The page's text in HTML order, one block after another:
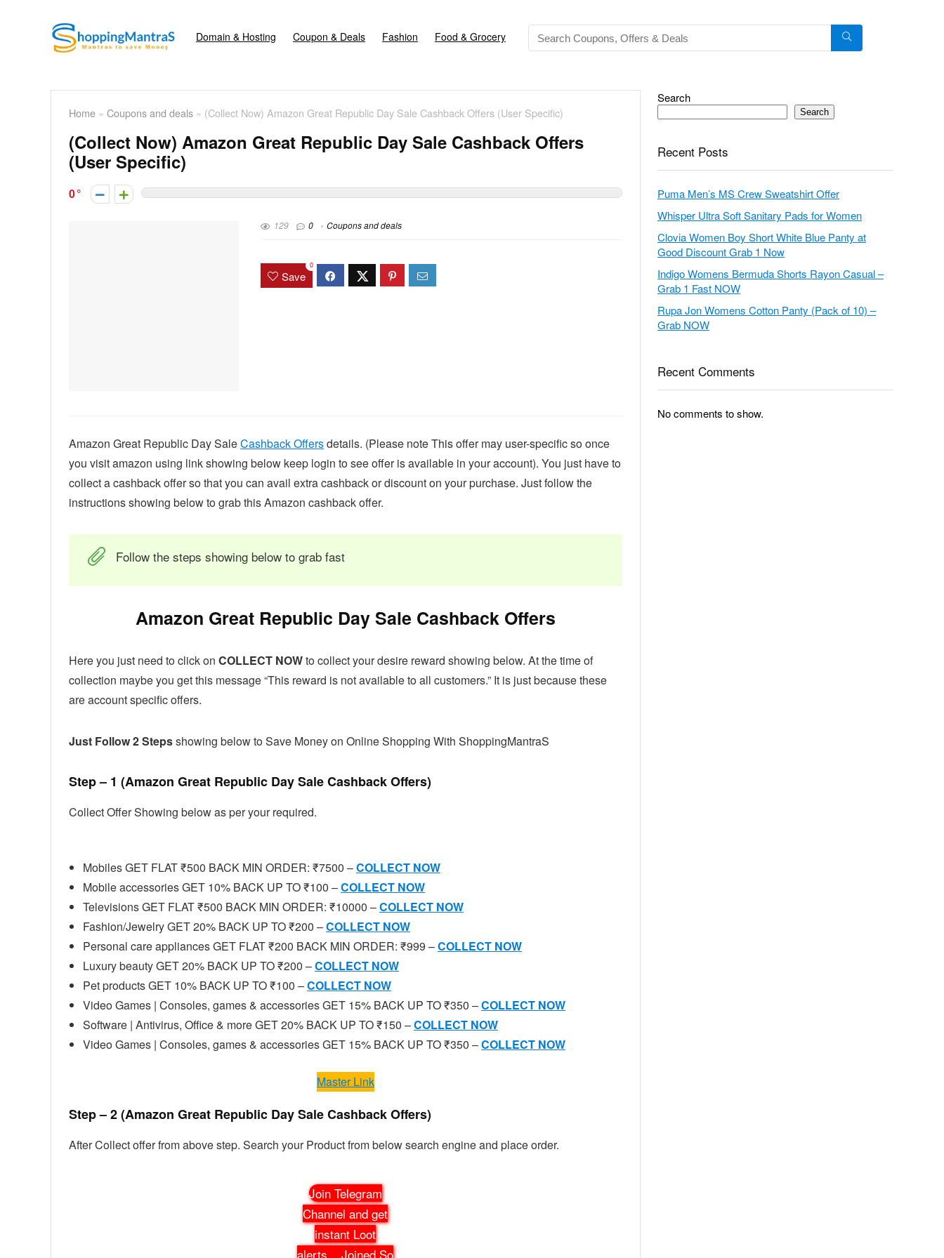
Domain & Hosting Coupon & Deals Fashion Food & Grocery
Home » Coupons and deals » (Collect Now) Amazon Great Republic Day Sale Cashback Offers (User Specific)
(Collect Now) Amazon Great Republic Day Sale Cashback Offers
(User Specific)
0
129 0 Coupons and deals
Save
0
Amazon Great Republic Day SaleCashback Offersdetails. (Please note This offer may user-specific so once
you visit amazon using link showing below keep login to see offer is available in your account). You just have to
collect a cashback offer so that you can avail extra cashback or discount on your purchase. Just follow the
instructions showing below to grab this Amazon cashback offer.
Follow the steps showing below to grab fast
Amazon Great Republic Day Sale Cashback Offers
Here you just need to click on COLLECT NOWto collect your desire reward showing below. At the time of
collection maybe you get this message “This reward is not available to all customers.” It is just because these
are account specific offers.
Just Follow 2 Stepsshowing below to Save Money on Online Shopping With ShoppingMantraS
Step – 1 (Amazon Great Republic Day Sale Cashback Offers)
Collect Offer Showing below as per your required.
Mobiles GET FLAT ₹500 BACK MIN ORDER: ₹7500 –COLLECT NOW
Mobile accessories GET 10% BACK UP TO ₹100 –COLLECT NOW
Televisions GET FLAT ₹500 BACK MIN ORDER: ₹10000 –COLLECT NOW
Fashion/Jewelry GET 20% BACK UP TO ₹200 –COLLECT NOW
Personal care appliances GET FLAT ₹200 BACK MIN ORDER: ₹999 –COLLECT NOW
Luxury beauty GET 20% BACK UP TO ₹200 –COLLECT NOW
Pet products GET 10% BACK UP TO ₹100 –COLLECT NOW
Video Games | Consoles, games & accessories GET 15% BACK UP TO ₹350 –COLLECT NOW
Software | Antivirus, Office & more GET 20% BACK UP TO ₹150 –COLLECT NOW
Video Games | Consoles, games & accessories GET 15% BACK UP TO ₹350 –COLLECT NOW
Master Link
Step – 2 (Amazon Great Republic Day Sale Cashback Offers)
After Collect offer from above step. Search your Product from below search engine and place order.
Join Telegram
Channel and get
instant Loot
alerts
Joined So
Search
Search
Recent Posts
Puma Men’s MS Crew Sweatshirt Offer
Whisper Ultra Soft Sanitary Pads for Women
Clovia Women Boy Short White Blue Panty at
Good Discount Grab 1 Now
Indigo Womens Bermuda Shorts Rayon Casual –
Grab 1 Fast NOW
Rupa Jon Womens Cotton Panty (Pack of 10) –
Grab NOW
Recent Comments
No comments to show.